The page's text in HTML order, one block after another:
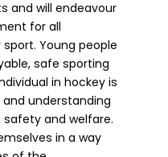
and will endeavour
for all
Young people
safe sporting
in hockey is
understanding
and welfare.
in a way